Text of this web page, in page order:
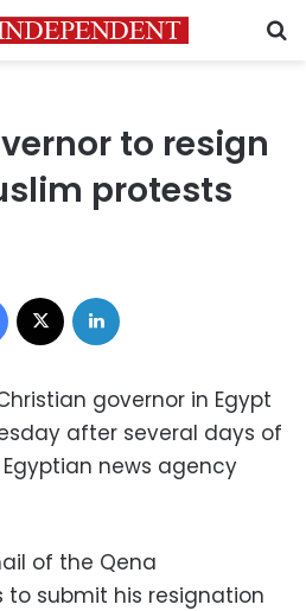
to resign
protests
Facebook
governor in Egypt
after several days of
news agency
of the Qena
submit his resignation